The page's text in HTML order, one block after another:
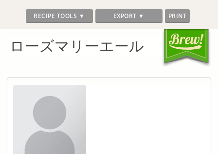
RECIPE TOOLS ▼ EXPORT ▼ PRINT
ローズマリーエール